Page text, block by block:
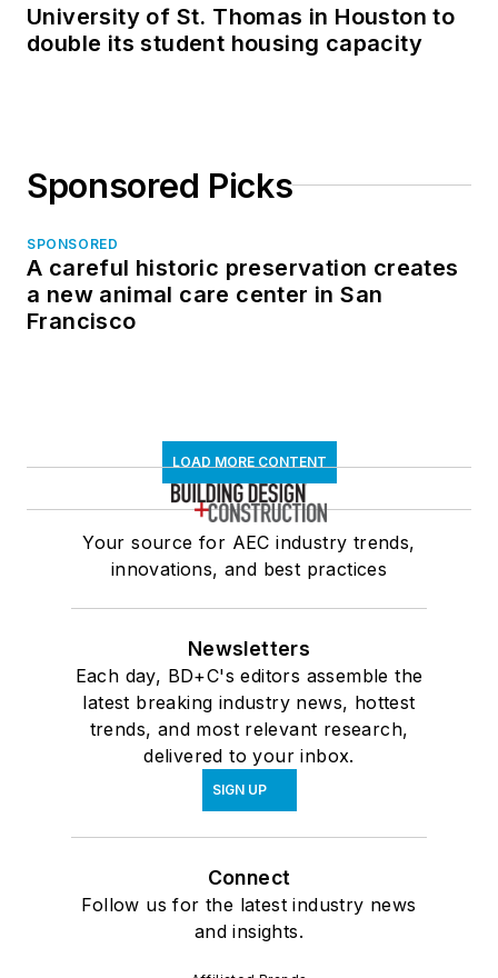
University of St. Thomas in Houston to
double its student housing capacity
Sponsored Picks
SPONSORED
A careful historic preservation creates
a new animal care center in San
Francisco
LOAD MORE CONTENT
Your source for AEC industry trends,
innovations, and best practices
Newsletters
Each day, BD+C's editors assemble the
latest breaking industry news, hottest
trends, and most relevant research,
delivered to your inbox.
SIGN UP
Connect
Follow us for the latest industry news
and insights.